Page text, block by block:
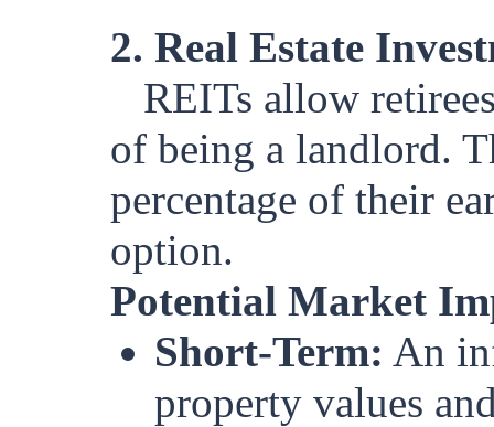
2. Real Estate
REITs allow
of being a landlord.
percentage of their
option.
Potential Market
Short-Term: An
property values